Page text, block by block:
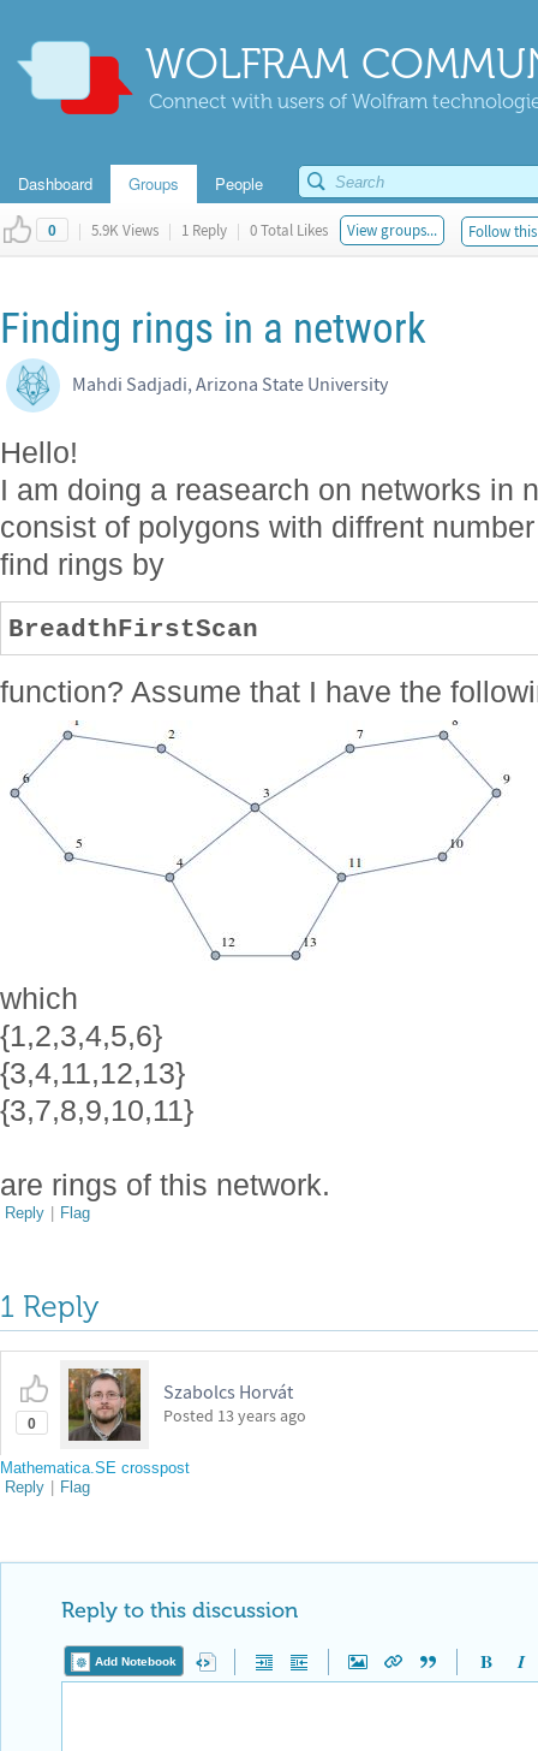
WOLFRAM
Connect with users of Wolfram
Dashboard Groups People
0 | 5.9K Views | 1 Reply | 0 Total Likes View groups... Follow
Finding rings in a network
Mahdi Sadjadi, Arizona State University
Hello!
I am doing a reasearch on networks in
consist of polygons with diffrent
find rings by
BreadthFirstScan
function? Assume that I have the
which
{1,2,3,4,5,6}
{3,4,11,12,13}
{3,7,8,9,10,11}
are rings of this network.
Reply | Flag
1 Reply
0
Szabolcs Horvát
Posted 13 years ago
Mathematica.SE crosspost
Reply | Flag
Reply to this discussion
Add Notebook